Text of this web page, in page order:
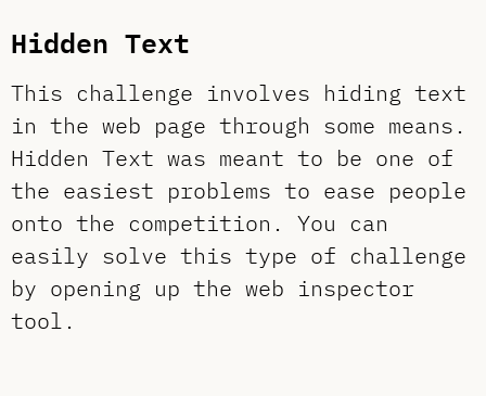
Hidden Text
This challenge involves hiding text
in the web page through some means.
Hidden Text was meant to be one of
the easiest problems to ease people
onto the competition. You can
easily solve this type of challenge
by opening up the web inspector
tool.